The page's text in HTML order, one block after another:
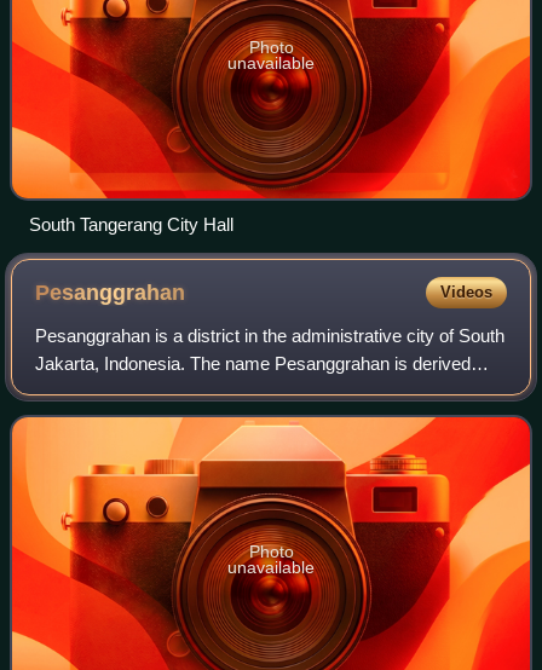
Photo
unavailable
South Tangerang City Hall
Pesanggrahan Videos
Pesanggrahan is a district in the administrative city of South
Jakarta, Indonesia. The name Pesanggrahan is derived
from Pesanggrahan River, which flows along the eastern
edge of the district. Pesangg
Photo
unavailable